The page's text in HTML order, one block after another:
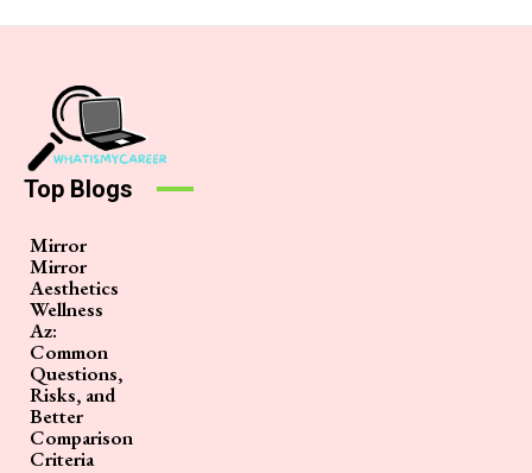
Top Blogs
Mirror
Mirror
Aesthetics
Wellness
Az:
Common
Questions,
Risks, and
Better
Comparison
Criteria